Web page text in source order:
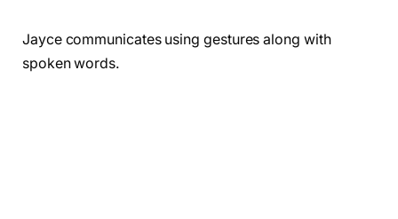
Jayce communicates using gestures along with
spoken words.